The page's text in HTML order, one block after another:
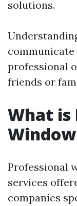
solutions.
professional
friends or
What is
Professional
services
companies